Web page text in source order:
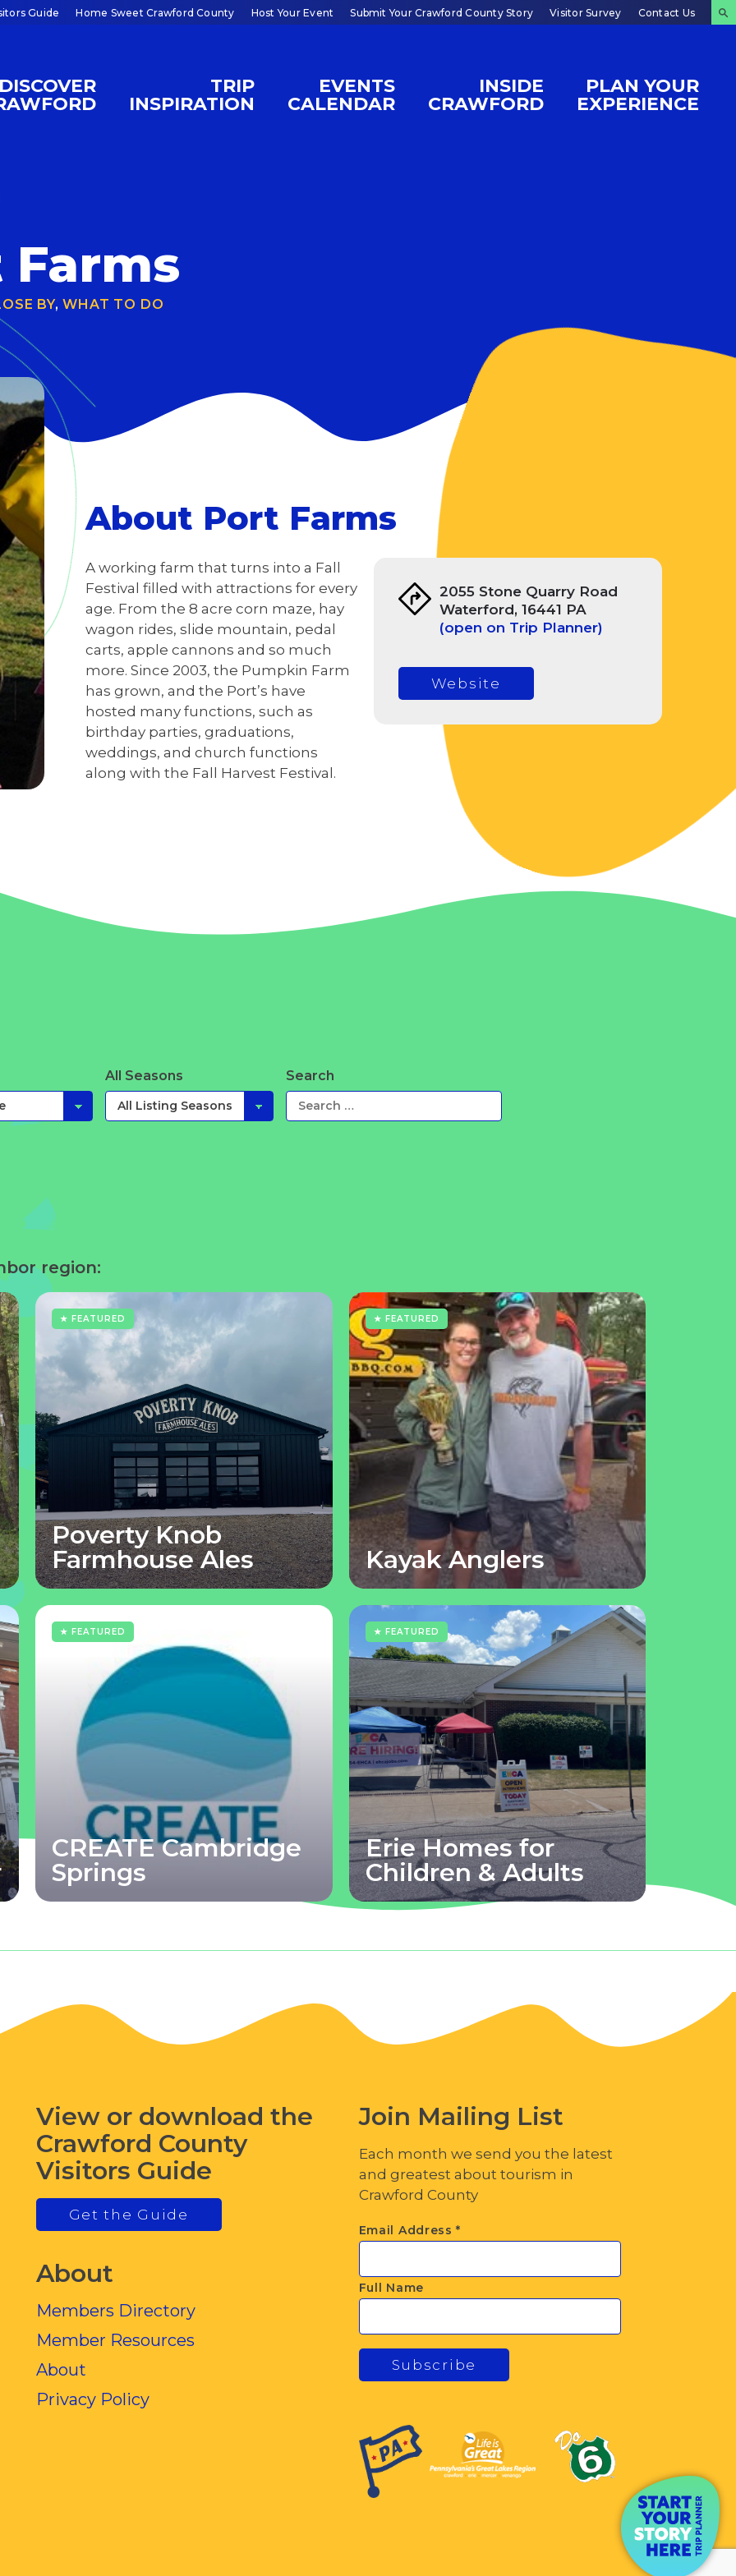
Guide Home Sweet Crawford County Host Your Event Submit Your Crawford County Story Visitor Survey Contact Us
DISCOVER
TRIP
INSPIRATION
EVENTS
CALENDAR
INSIDE
CRAWFORD
PLAN YOUR
EXPERIENCE
BY,WHAT TO DO
About Port Farms
A working farm that turns into a Fall
Festival filled with attractions for every
age. From the 8 acre corn maze, hay
wagon rides, slide mountain, pedal
carts, apple cannons and so much
more. Since 2003, the Pumpkin Farm
has grown, and the Port’s have
hosted many functions, such as
birthday parties, graduations,
weddings, and church functions
along with the Fall Harvest Festival.
2055 Stone Quarry Road
Waterford, 16441 PA
(open on Trip Planner)
Website
All Seasons Search
region:
★ FEATURED
Poverty Knob
Farmhouse Ales
★ FEATURED
Kayak Anglers
★ FEATURED
CREATE Cambridge
Springs
★ FEATURED
Erie Homes for
Children & Adults
View or download the
Crawford County
Visitors Guide
Get the Guide
About
Members Directory
Member Resources
About
Privacy Policy
Join Mailing List
Each month we send you the latest
and greatest about tourism in
Crawford County
Email Address*
Full Name